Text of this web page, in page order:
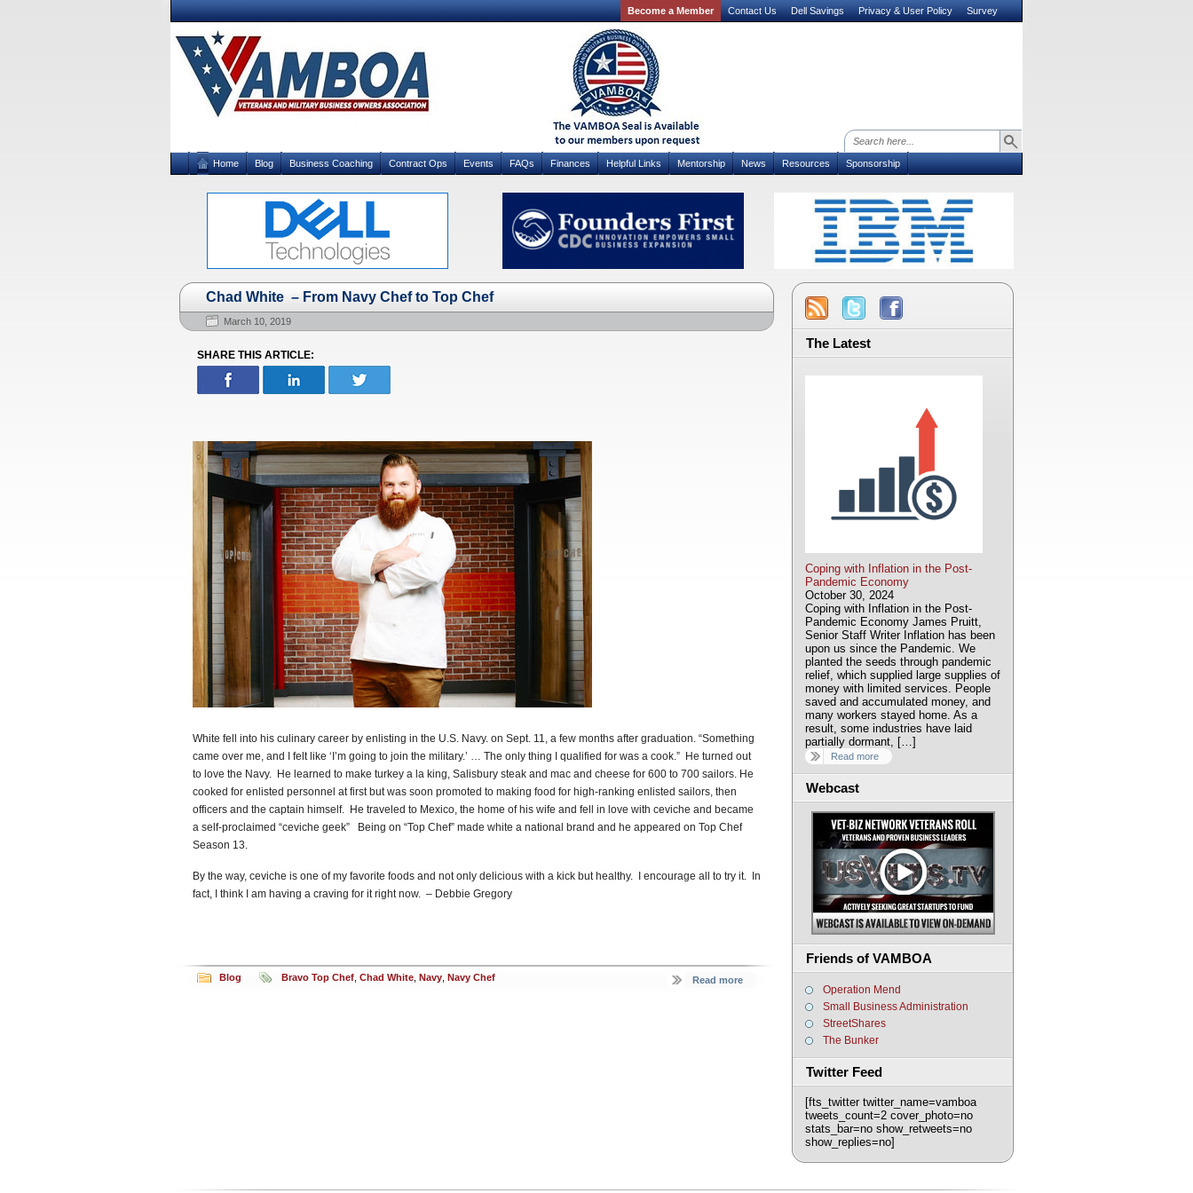
Become a Member Contact Us Dell Savings Privacy & User Policy Survey
Home Blog Business Coaching Contract Ops Events FAQs Finances Helpful Links Mentorship News Resources Sponsorship
Chad White – From Navy Chef to Top Chef
March 10, 2019
SHARE THIS ARTICLE:
White fell into his culinary career by enlisting in the U.S. Navy. on Sept. 11, a few months after graduation. “Something
came over me, and I felt like ‘I’m going to join the military.’ … The only thing I qualified for was a cook.” He turned out
to love the Navy. He learned to make turkey a la king, Salisbury steak and mac and cheese for 600 to 700 sailors. He
cooked for enlisted personnel at first but was soon promoted to making food for high-ranking enlisted sailors, then
officers and the captain himself. He traveled to Mexico, the home of his wife and fell in love with ceviche and became
a self-proclaimed “ceviche geek” Being on “Top Chef” made white a national brand and he appeared on Top Chef
Season 13.
By the way, ceviche is one of my favorite foods and not only delicious with a kick but healthy. I encourage all to try it. In
fact, I think I am having a craving for it right now. – Debbie Gregory
Blog Bravo Top Chef Chad White Navy Navy Chef Read more
The Latest
Coping with Inflation in the Post-
Pandemic Economy
October 30, 2024
Coping with Inflation in the Post-
Pandemic Economy James Pruitt,
Senior Staff Writer Inflation has been
upon us since the Pandemic. We
planted the seeds through pandemic
relief, which supplied large supplies of
money with limited services. People
saved and accumulated money, and
many workers stayed home. As a
result, some industries have laid
partially dormant, […]
Read more
Webcast
Friends of VAMBOA
Operation Mend
Small Business Administration
StreetShares
The Bunker
Twitter Feed
[fts_twitter twitter_name=vamboa
tweets_count=2 cover_photo=no
stats_bar=no show_retweets=no
show_replies=no]